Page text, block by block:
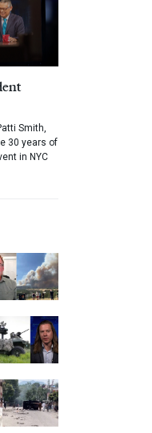
Smith,
30 years of
in NYC